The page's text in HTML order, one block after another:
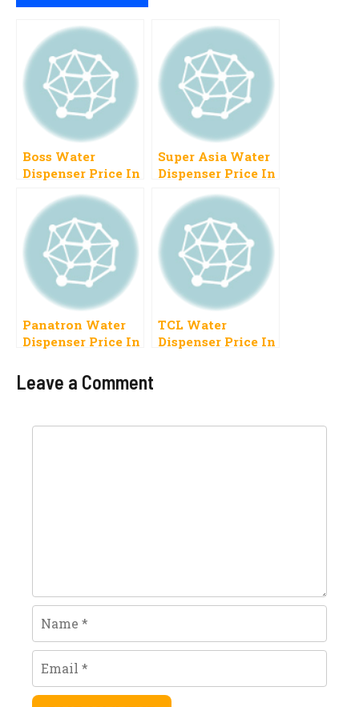
Boss Water
Dispenser Price In
New Models
Super Asia Water
Dispenser Price In
Panatron Water
Dispenser Price In
Specifications
TCL Water
Dispenser Price In
Leave a Comment
Comment
Name
Email